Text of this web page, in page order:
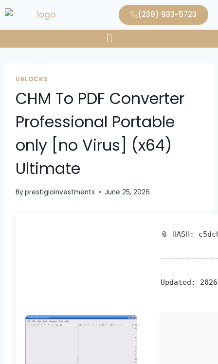
(239) 933-5723
UNLOCKS
CHM To PDF Converter
Professional Portable
only [no Virus] (x64)
Ultimate
Byprestigioinvestments June 25, 2026
📎 HASH:
Updated: